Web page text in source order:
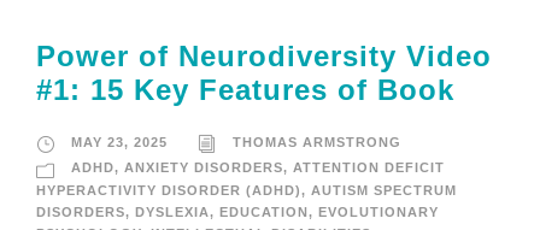
Power of Neurodiversity Video
#1: 15 Key Features of Book
MAY 23, 2025
THOMAS ARMSTRONG
ADHD, ANXIETY DISORDERS, ATTENTION DEFICIT
HYPERACTIVITY DISORDER (ADHD), AUTISM SPECTRUM
DISORDERS, DYSLEXIA, EDUCATION, EVOLUTIONARY